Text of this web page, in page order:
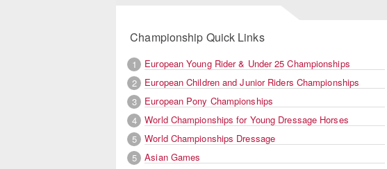
Championship Quick Links
1
European Young Rider & Under 25 Championships
2
European Children and Junior Riders Championships
3
European Pony Championships
4
World Championships for Young Dressage Horses
5
World Championships Dressage
5
Asian Games